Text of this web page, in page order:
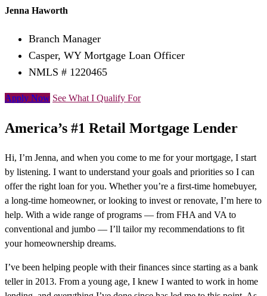
Jenna Haworth
Branch Manager
Casper, WY Mortgage Loan Officer
NMLS # 1220465
Apply Now See What I Qualify For
America’s #1 Retail Mortgage Lender
Hi, I’m Jenna, and when you come to me for your mortgage, I start
by listening. I want to understand your goals and priorities so I can
offer the right loan for you. Whether you’re a first-time homebuyer,
a long-time homeowner, or looking to invest or renovate, I’m here to
help. With a wide range of programs — from FHA and VA to
conventional and jumbo — I’ll tailor my recommendations to fit
your homeownership dreams.
I’ve been helping people with their finances since starting as a bank
teller in 2013. From a young age, I knew I wanted to work in home